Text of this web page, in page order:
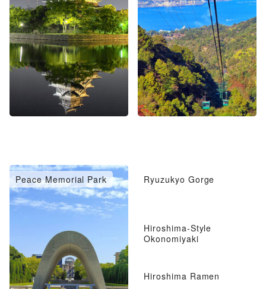
Peace Memorial Park Ryuzukyo Gorge
Hiroshima-Style
Okonomiyaki
Hiroshima Ramen